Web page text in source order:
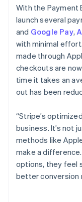
With the Payment
launch several
and Google Pay,
with minimal
made through
checkouts are
time it takes an
out has been
“Stripe’s
business. It’s not
methods like
make a
options, they feel
better conversion